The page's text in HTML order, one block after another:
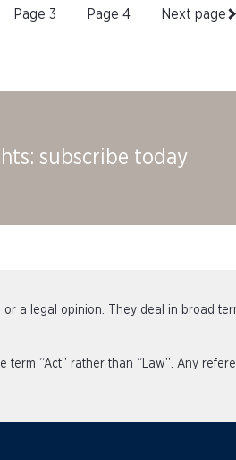
Page 3 Page 4 Next page
subscribe today
a legal opinion. They deal in broad
“Act” rather than “Law”. Any